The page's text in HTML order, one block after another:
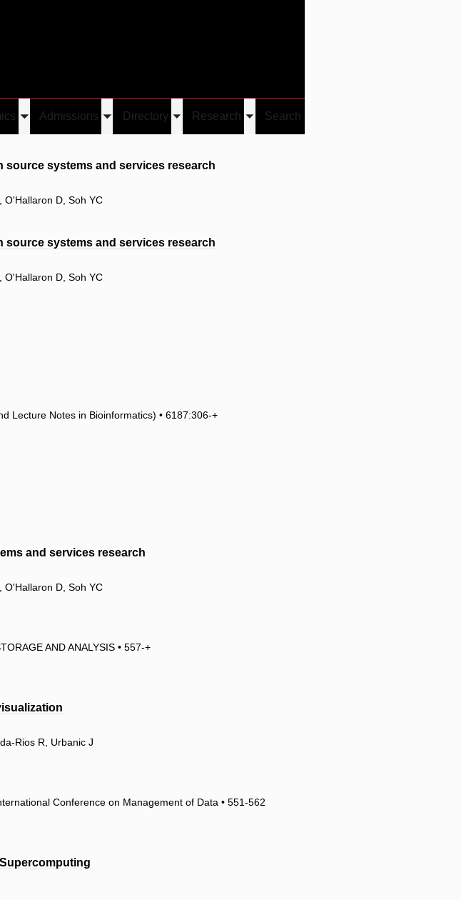
Toggle
submenu
Admissions
Toggle
submenu
Directory
Toggle
submenu
Research
Toggle
submenu
Search
source systems and services research
O'Hallaron D, Soh YC
source systems and services research
O'Hallaron D, Soh YC
Lecture Notes in Bioinformatics) • 6187:306-+
and services research
O'Hallaron D, Soh YC
AND ANALYSIS • 557-+
Rios R, Urbanic J
Conference on Management of Data • 551-562